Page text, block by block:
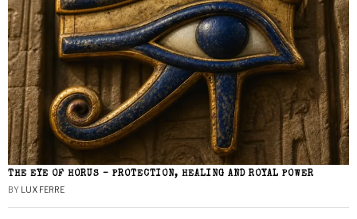
THE EYE OF HORUS – PROTECTION, HEALING AND ROYAL POWER
BY LUX FERRE